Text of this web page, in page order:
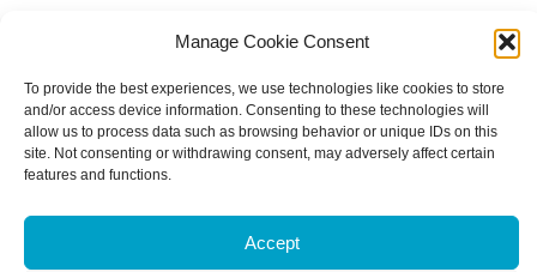
Manage Cookie Consent
To provide the best experiences, we use technologies like cookies to store
and/or access device information. Consenting to these technologies will
allow us to process data such as browsing behavior or unique IDs on this
site. Not consenting or withdrawing consent, may adversely affect certain
features and functions.
Accept